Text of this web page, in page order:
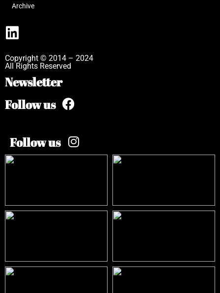
Archive
Copyright © 2014 – 2024
All Rights Reserved
Newsletter
Follow us
Follow us